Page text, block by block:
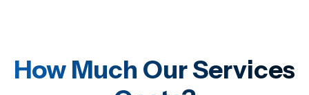
How Much Our Services